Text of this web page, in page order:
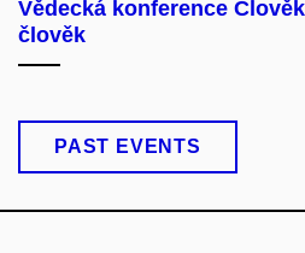
Vědecká konference
člověk
PAST EVENTS